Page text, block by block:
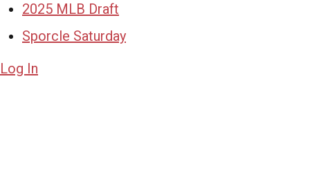
2025 MLB Draft
Sporcle Saturday
Log In